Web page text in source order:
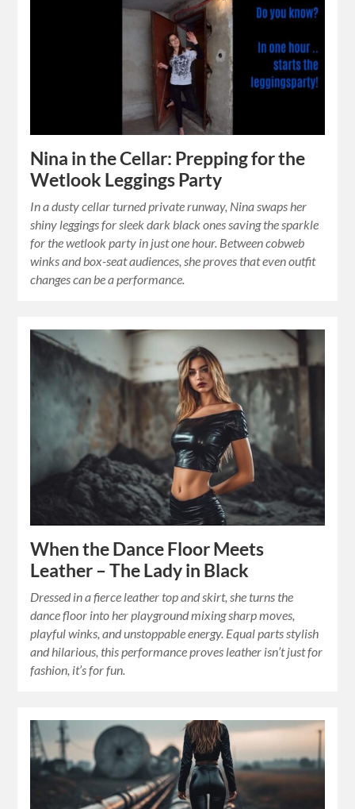
Nina in the Cellar: Prepping for the
Wetlook Leggings Party
In a dusty cellar turned private runway, Nina swaps her
shiny leggings for sleek dark black ones saving the sparkle
for the wetlook party in just one hour. Between cobweb
winks and box-seat audiences, she proves that even outfit
changes can be a performance.
When the Dance Floor Meets
Leather – The Lady in Black
Dressed in a fierce leather top and skirt, she turns the
dance floor into her playground mixing sharp moves,
playful winks, and unstoppable energy. Equal parts stylish
and hilarious, this performance proves leather isn’t just for
fashion, it’s for fun.